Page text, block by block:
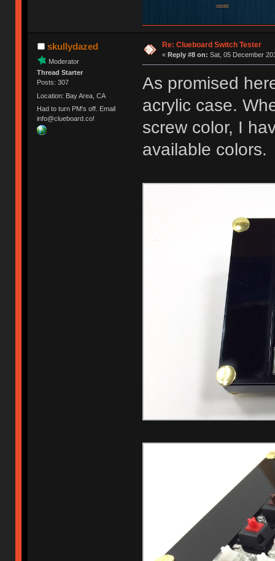
skullydazed
Moderator
Thread Starter
Posts: 307
Location: Bay Area, CA
Had to turn PM's off. Email
info@clueboard.co!
Re: Clueboard Switch Tester
« Reply #8 on: Sat, 05 December
As promised
acrylic case.
screw color, I
available colors.